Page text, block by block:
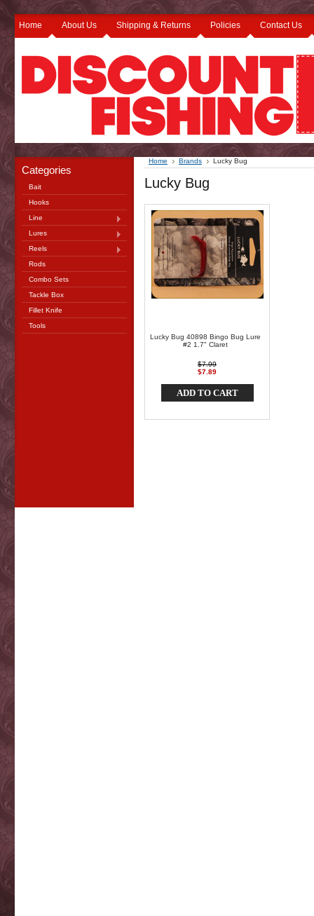
Home About Us Shipping & Returns Policies Contact Us
Categories
Bait
Hooks
Line
Lures
Reels
Rods
Combo Sets
Tackle Box
Fillet Knife
Tools
Home Brands Lucky Bug
Lucky Bug
Lucky Bug 40898 Bingo Bug Lure
#2 1.7" Claret
$7.99
$7.89
ADD TO CART